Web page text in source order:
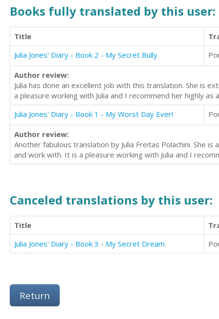
Books fully translated by this user:
Title
Julia Jones' Diary - Book 2 - My Secret Bully
Author review:
Julia has done an excellent job with this translation. She is
a pleasure working with Julia and I recommend her highly as
Julia Jones' Diary - Book 1 - My Worst Day Ever!
Author review:
Another fabulous translation by Julia Freitas Polachini. She
and work with. It is a pleasure working with Julia and I
Canceled translations by this user:
Title
Julia Jones' Diary - Book 3 - My Secret Dream
Return